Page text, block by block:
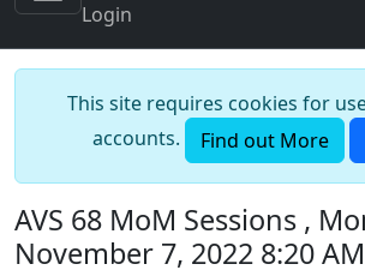
Login
This site requires cookies for
accounts.
Find out More
AVS 68 MoM Sessions ,
November 7, 2022 8:20 AM